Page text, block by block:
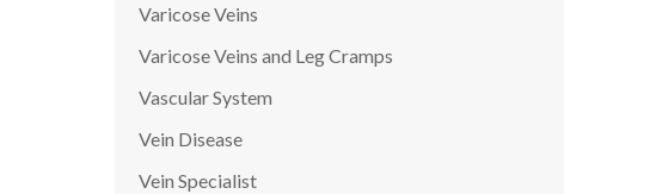
Varicose Veins
Varicose Veins and Leg Cramps
Vascular System
Vein Disease
Vein Specialist